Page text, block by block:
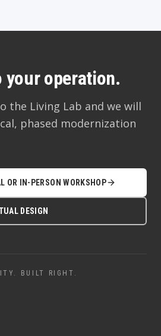
operation.
the Living Lab and we will
phased modernization
OR IN-PERSON WORKSHOP
DESIGN
BUILT RIGHT.